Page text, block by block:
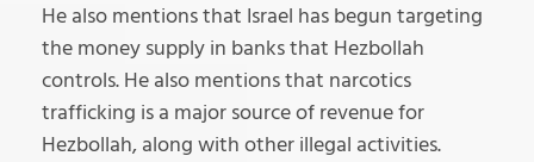
He also mentions that Israel has begun targeting
the money supply in banks that Hezbollah
controls. He also mentions that narcotics
trafficking is a major source of revenue for
Hezbollah, along with other illegal activities.